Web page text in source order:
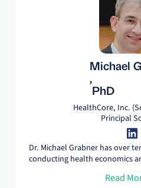
Michael
,
PhD
HealthCore, Inc.
Principal
Dr. Michael Grabner has over
conducting health economics
statistical methods. AtRead